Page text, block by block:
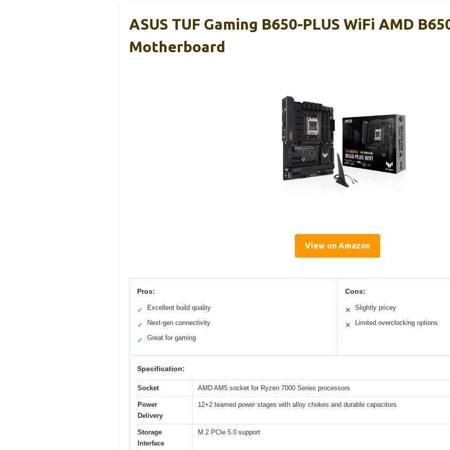
ASUS TUF Gaming B650-PLUS WiFi AMD
Motherboard
View on Amazon
Pros:
✓ Excellent build quality
✓ Next-gen connectivity
✓ Great for gaming
Cons:
✕ Slightly pricey
✕ Limited overclocking options
Specification:
Socket AMD AM5 socket for Ryzen 7000 Series processors
Power
Delivery
12+2 teamed power stages with alloy chokes and durable capacitors
Storage
Interface
M.2 PCIe 5.0 support